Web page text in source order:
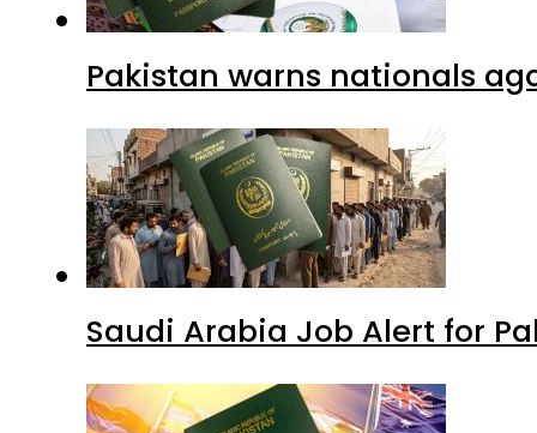
Pakistan warns nationals
Saudi Arabia Job Alert for